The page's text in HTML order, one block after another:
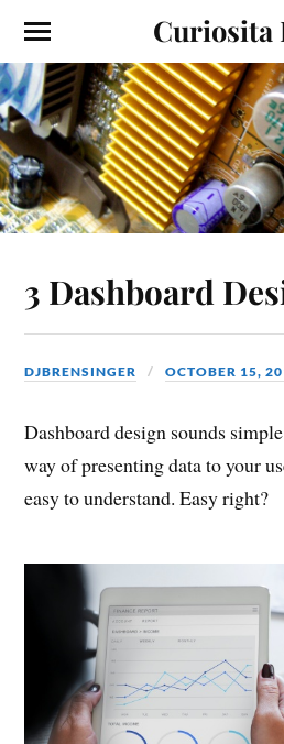
Curiosita
3 Dashboard
DJBRENSINGER OCTOBER 15,
Dashboard design sounds
way of presenting data to your
easy to understand. Easy right?